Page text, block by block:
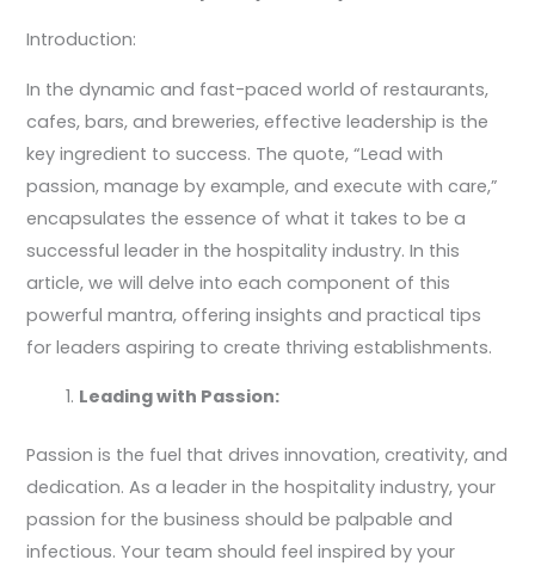
Introduction:
In the dynamic and fast-paced world of restaurants,
cafes, bars, and breweries, effective leadership is the
key ingredient to success. The quote, “Lead with
passion, manage by example, and execute with care,”
encapsulates the essence of what it takes to be a
successful leader in the hospitality industry. In this
article, we will delve into each component of this
powerful mantra, offering insights and practical tips
for leaders aspiring to create thriving establishments.
Leading with Passion:
Passion is the fuel that drives innovation, creativity, and
dedication. As a leader in the hospitality industry, your
passion for the business should be palpable and
infectious. Your team should feel inspired by your